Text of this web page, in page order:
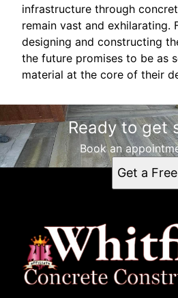
infrastructure through
remain vast and exhilarating.
designing and constructing
the future promises to be as
material at the core of their
Ready to get
Book an
Get a